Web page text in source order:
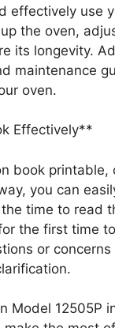
effectively use
the oven,
its longevity.
maintenance
oven.
Effectively**
book
you can
time to read
the first time
or
Model 12505P